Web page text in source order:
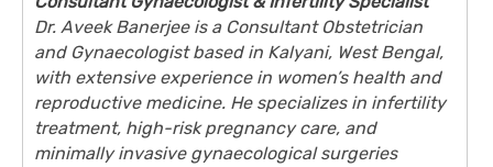
Dr. Aveek Banerjee is a Consultant Obstetrician
and Gynaecologist based in Kalyani, West Bengal,
with extensive experience in women’s health and
reproductive medicine. He specializes in infertility
treatment, high-risk pregnancy care, and
minimally invasive gynaecological surgeries